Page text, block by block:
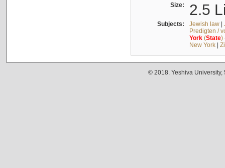
Size: 2.5
Subjects: Jewish law|
Predigten /
York(State)
New York|
© 2018. Yeshiva University,